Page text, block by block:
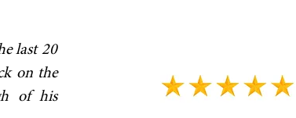
last 20
on the
of his